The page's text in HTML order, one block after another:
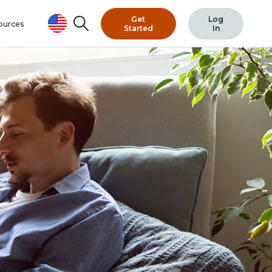
Search
Get
Started
Log
In